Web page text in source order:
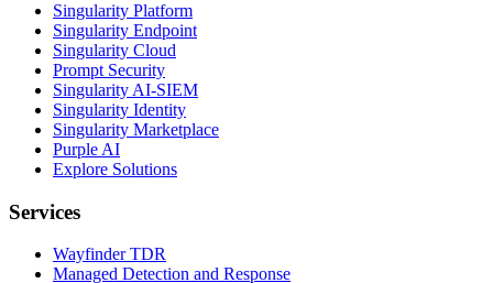
Singularity Platform
Singularity Endpoint
Singularity Cloud
Prompt Security
Singularity AI-SIEM
Singularity Identity
Singularity Marketplace
Purple AI
Explore Solutions
Services
Wayfinder TDR
Managed Detection and Response